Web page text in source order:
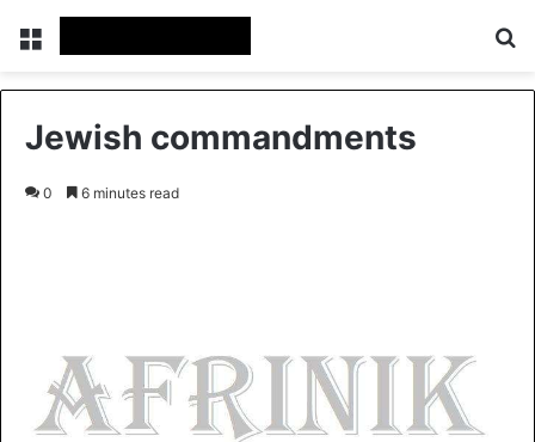
Menu
Jewish commandments
0 6 minutes read